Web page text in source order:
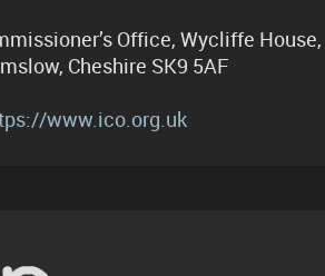
Office, Wycliffe House,
Cheshire SK9 5AF
www.ico.org.uk